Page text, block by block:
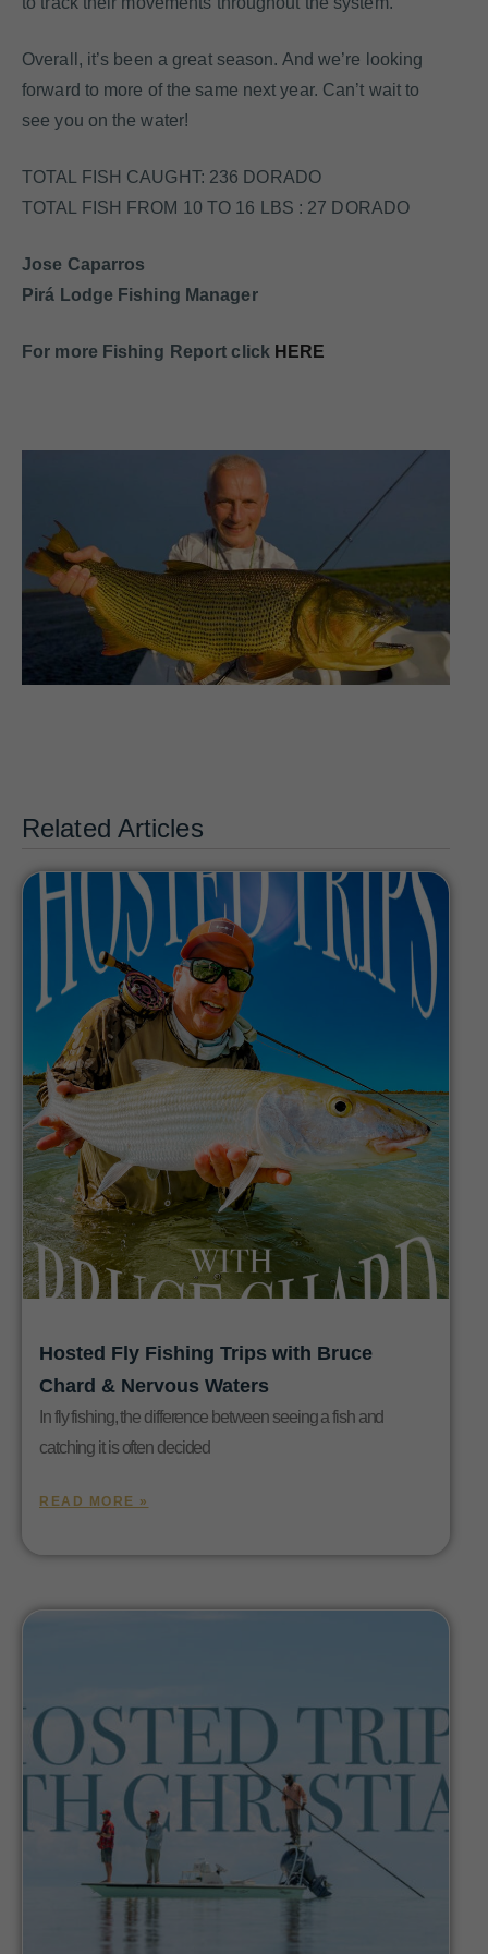
Overall, it’s been a great season. And we’re looking
forward to more of the same next year. Can’t wait to
see you on the water!
TOTAL FISH CAUGHT: 236 DORADO
TOTAL FISH FROM 10 TO 16 LBS : 27 DORADO
Jose Caparros
Pirá Lodge Fishing Manager
For more Fishing Report click HERE
Related Articles
Hosted Fly Fishing Trips with Bruce
Chard & Nervous Waters
In fly fishing, the difference between seeing a fish and
catching it is often decided
READ MORE »